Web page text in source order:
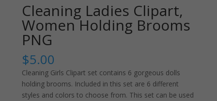
Cleaning Ladies Clipart,
Women Holding Brooms
PNG
$5.00
Cleaning Girls Clipart set contains 6 gorgeous dolls
holding brooms. Included in this set are 6 different
styles and colors to choose from. This set can be used